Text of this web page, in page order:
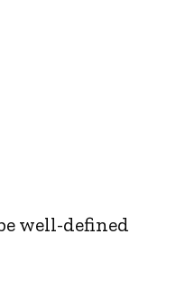
well-defined